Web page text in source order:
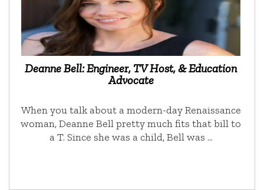
Deanne Bell: Engineer, TV Host, & Education
Advocate
When you talk about a modern-day Renaissance
woman, Deanne Bell pretty much fits that bill to
a T. Since she was a child, Bell was …